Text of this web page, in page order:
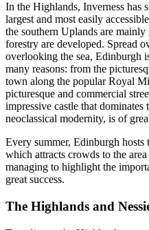
In the Highlands, Inverness
largest and most easily
the southern Uplands are
forestry are developed. Spread
overlooking the sea, Edinburgh
many reasons: from the
town along the popular Royal
picturesque and commercial
impressive castle that
neoclassical modernity, is of
Every summer, Edinburgh hosts
which attracts crowds to the
managing to highlight the
great success.
The Highlands and